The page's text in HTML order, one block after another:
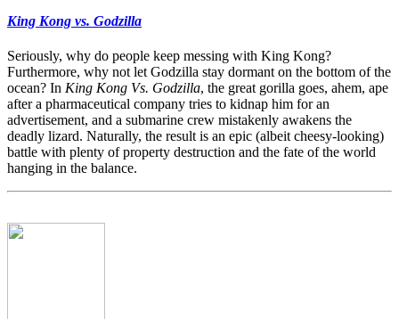
King Kong vs. Godzilla
Seriously, why do people keep messing with King Kong?
Furthermore, why not let Godzilla stay dormant on the bottom of the
ocean? In King Kong Vs. Godzilla, the great gorilla goes, ahem, ape
after a pharmaceutical company tries to kidnap him for an
advertisement, and a submarine crew mistakenly awakens the
deadly lizard. Naturally, the result is an epic (albeit cheesy-looking)
battle with plenty of property destruction and the fate of the world
hanging in the balance.